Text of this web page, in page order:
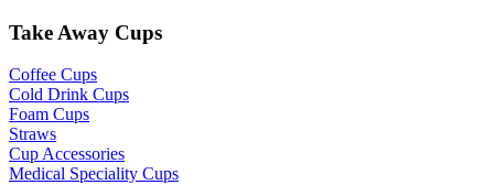
Take Away Cups
Coffee Cups
Cold Drink Cups
Foam Cups
Straws
Cup Accessories
Medical Speciality Cups